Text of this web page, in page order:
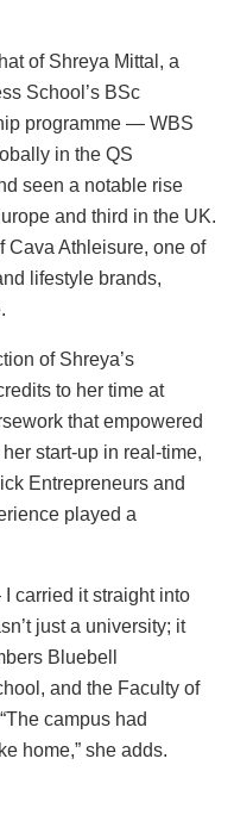
of Shreya Mittal, a
School’s BSc
programme — WBS
in the QS
seen a notable rise
and third in the UK.
Cava Athleisure, one of
lifestyle brands,
of Shreya’s
to her time at
that empowered
start-up in real-time,
Entrepreneurs and
played a
carried it straight into
just a university; it
Bluebell
and the Faculty of
campus had
home,” she adds.